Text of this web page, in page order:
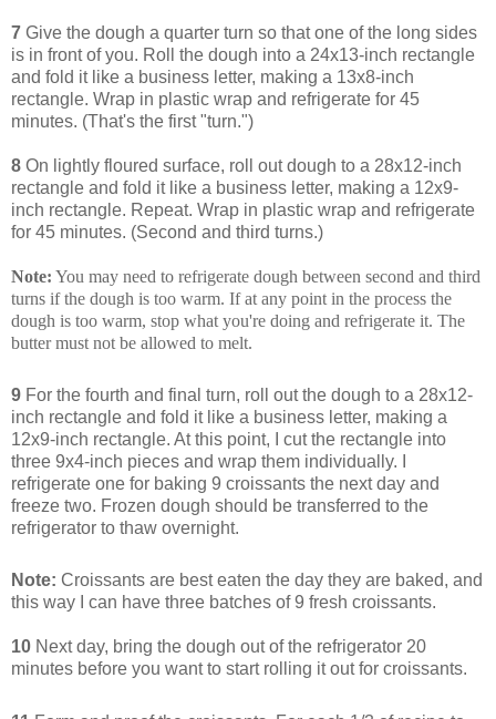
7 Give the dough a quarter turn so that one of the long sides
is in front of you. Roll the dough into a 24x13-inch rectangle
and fold it like a business letter, making a 13x8-inch
rectangle. Wrap in plastic wrap and refrigerate for 45
minutes. (That's the first "turn.")
8 On lightly floured surface, roll out dough to a 28x12-inch
rectangle and fold it like a business letter, making a 12x9-
inch rectangle. Repeat. Wrap in plastic wrap and refrigerate
for 45 minutes. (Second and third turns.)
Note: You may need to refrigerate dough between second and third
turns if the dough is too warm. If at any point in the process the
dough is too warm, stop what you're doing and refrigerate it. The
butter must not be allowed to melt.
9 For the fourth and final turn, roll out the dough to a 28x12-
inch rectangle and fold it like a business letter, making a
12x9-inch rectangle. At this point, I cut the rectangle into
three 9x4-inch pieces and wrap them individually. I
refrigerate one for baking 9 croissants the next day and
freeze two. Frozen dough should be transferred to the
refrigerator to thaw overnight.
Note: Croissants are best eaten the day they are baked, and
this way I can have three batches of 9 fresh croissants.
10 Next day, bring the dough out of the refrigerator 20
minutes before you want to start rolling it out for croissants.